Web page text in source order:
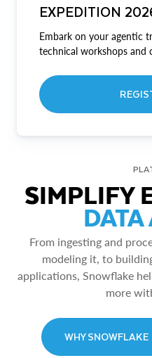
EXPEDITION
Embark on your agentic
technical workshops and
SIMPLIFY
From ingesting and
modeling it, to
applications, Snowflake
more
WHY SNOWFLAKE